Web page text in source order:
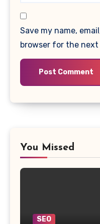
Save my name,
browser for the
You Missed
SEO